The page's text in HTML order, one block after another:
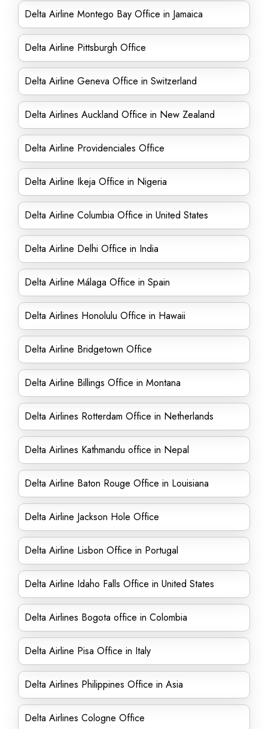
Delta Airline Montego Bay Office in Jamaica
Delta Airline Pittsburgh Office
Delta Airline Geneva Office in Switzerland
Delta Airlines Auckland Office in New Zealand
Delta Airline Providenciales Office
Delta Airline Ikeja Office in Nigeria
Delta Airline Columbia Office in United States
Delta Airline Delhi Office in India
Delta Airline Málaga Office in Spain
Delta Airlines Honolulu Office in Hawaii
Delta Airline Bridgetown Office
Delta Airline Billings Office in Montana
Delta Airlines Rotterdam Office in Netherlands
Delta Airlines Kathmandu office in Nepal
Delta Airline Baton Rouge Office in Louisiana
Delta Airline Jackson Hole Office
Delta Airline Lisbon Office in Portugal
Delta Airline Idaho Falls Office in United States
Delta Airlines Bogota office in Colombia
Delta Airline Pisa Office in Italy
Delta Airlines Philippines Office in Asia
Delta Airlines Cologne Office